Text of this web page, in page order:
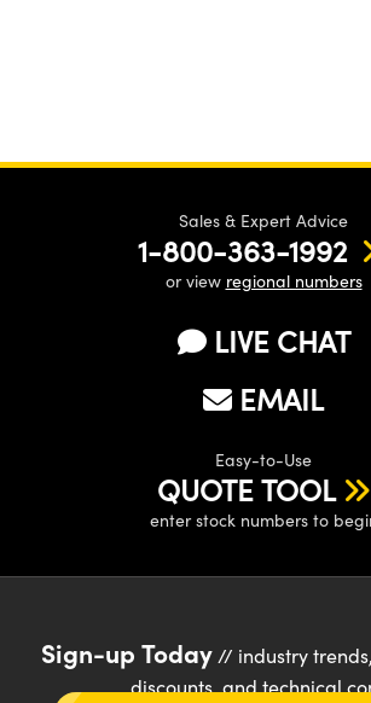
Sales & Expert Advice
1-800-363-1992
or view regional numbers
LIVE CHAT
EMAIL
Easy-to-Use
QUOTE TOOL
enter stock numbers to
Sign-up Today// industry
discounts, and technical